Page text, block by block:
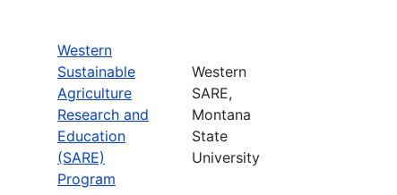
Western
Sustainable
Agriculture
Research and
Education
(SARE)
Program
Western
SARE,
Montana
State
University